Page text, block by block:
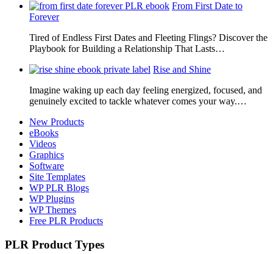
From First Date to
Forever
Tired of Endless First Dates and Fleeting Flings? Discover the
Playbook for Building a Relationship That Lasts…
Rise and Shine
Imagine waking up each day feeling energized, focused, and
genuinely excited to tackle whatever comes your way.…
New Products
eBooks
Videos
Graphics
Software
Site Templates
WP PLR Blogs
WP Plugins
WP Themes
Free PLR Products
PLR Product Types